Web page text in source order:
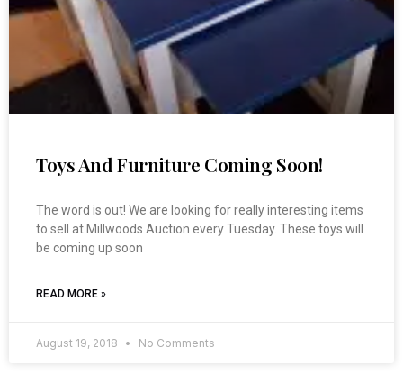
Toys And Furniture Coming Soon!
The word is out! We are looking for really interesting items
to sell at Millwoods Auction every Tuesday. These toys will
be coming up soon
READ MORE »
August 19, 2018 No Comments